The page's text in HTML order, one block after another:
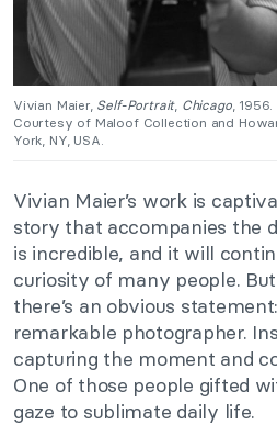
Vivian Maier, Self-Portrait, Chicago,
Courtesy of Maloof Collection and
York, NY, USA.
Vivian Maier’s work is
story that accompanies the
is incredible, and it will
curiosity of many people.
there’s an obvious
remarkable photographer.
capturing the moment and
One of those people gifted
gaze to sublimate daily life.